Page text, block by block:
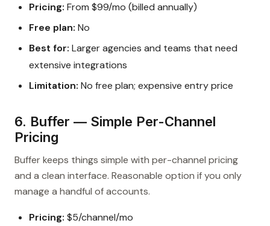
Pricing: From $99/mo (billed annually)
Free plan: No
Best for: Larger agencies and teams that need
extensive integrations
Limitation: No free plan; expensive entry price
6. Buffer — Simple Per-Channel
Pricing
Buffer keeps things simple with per-channel pricing
and a clean interface. Reasonable option if you only
manage a handful of accounts.
Pricing: $5/channel/mo